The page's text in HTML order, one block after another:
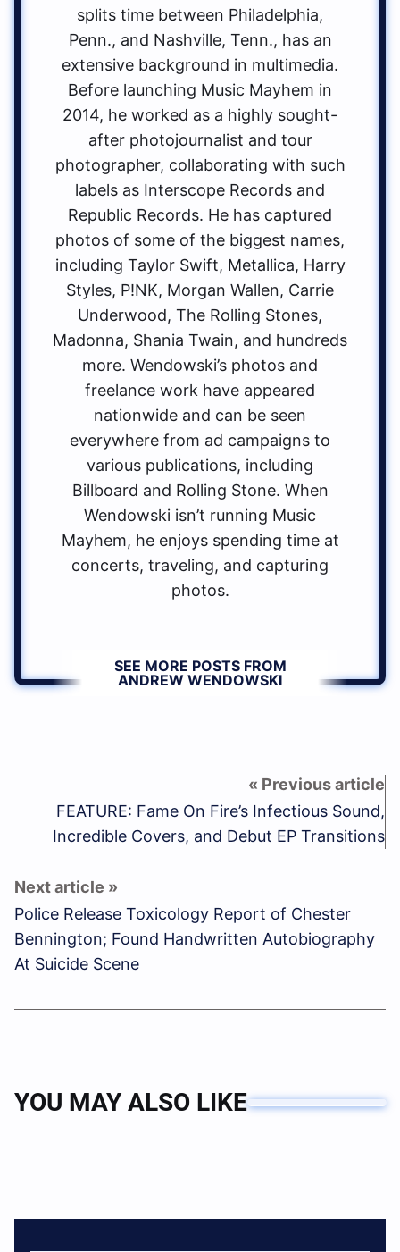
splits time between Philadelphia,
Penn., and Nashville, Tenn., has an
extensive background in multimedia.
Before launching Music Mayhem in
2014, he worked as a highly sought-
after photojournalist and tour
photographer, collaborating with such
labels as Interscope Records and
Republic Records. He has captured
photos of some of the biggest names,
including Taylor Swift, Metallica, Harry
Styles, P!NK, Morgan Wallen, Carrie
Underwood, The Rolling Stones,
Madonna, Shania Twain, and hundreds
more. Wendowski’s photos and
freelance work have appeared
nationwide and can be seen
everywhere from ad campaigns to
various publications, including
Billboard and Rolling Stone. When
Wendowski isn’t running Music
Mayhem, he enjoys spending time at
concerts, traveling, and capturing
photos.
SEE MORE POSTS FROM
ANDREW WENDOWSKI
FEATURE: Fame On Fire’s Infectious Sound,
Incredible Covers, and Debut EP Transitions
Police Release Toxicology Report of Chester
Bennington; Found Handwritten Autobiography
At Suicide Scene
YOU MAY ALSO LIKE